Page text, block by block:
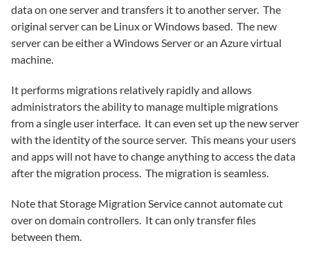
data on one server and transfers it to another server. The
original server can be Linux or Windows based. The new
server can be either a Windows Server or an Azure virtual
machine.
It performs migrations relatively rapidly and allows
administrators the ability to manage multiple migrations
from a single user interface. It can even set up the new server
with the identity of the source server. This means your users
and apps will not have to change anything to access the data
after the migration process. The migration is seamless.
Note that Storage Migration Service cannot automate cut
over on domain controllers. It can only transfer files
between them.